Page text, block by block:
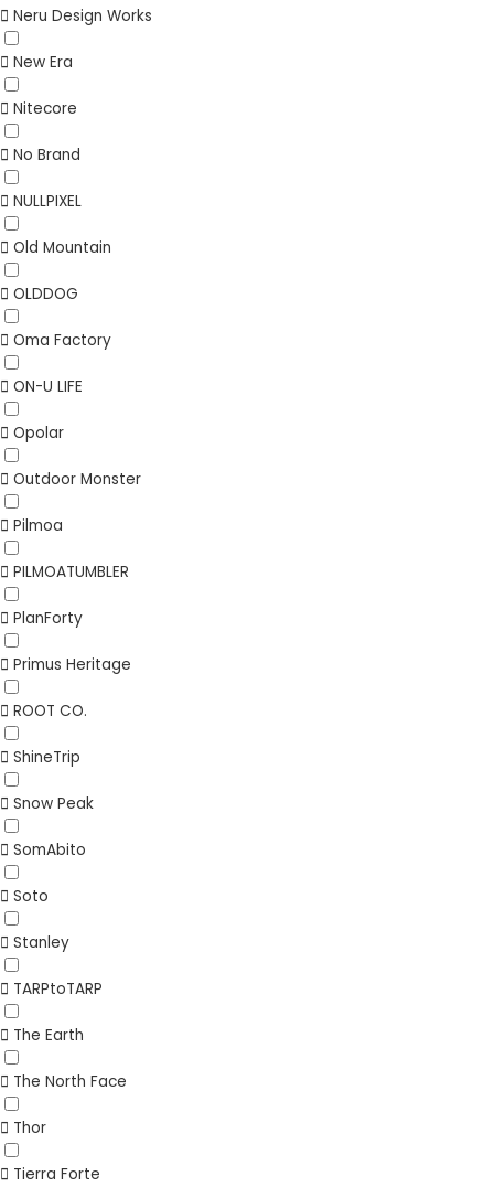
Neru Design Works
New Era
Nitecore
No Brand
NULLPIXEL
Old Mountain
OLDDOG
Oma Factory
ON-U LIFE
Opolar
Outdoor Monster
Pilmoa
PILMOATUMBLER
PlanForty
Primus Heritage
ROOT CO.
ShineTrip
Snow Peak
SomAbito
Soto
Stanley
TARPtoTARP
The Earth
The North Face
Thor
Tierra Forte